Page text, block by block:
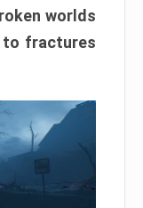
worlds
to fractures